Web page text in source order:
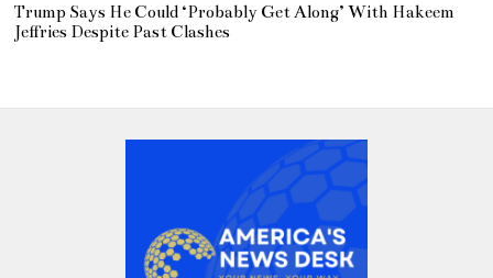
Trump Says He Could ‘Probably Get Along’ With Hakeem
Jeffries Despite Past Clashes